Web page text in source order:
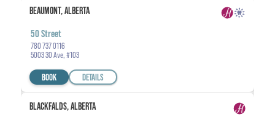
BEAUMONT, ALBERTA
50 Street
780 737 0116
5003 30 Ave, #103
BOOK DETAILS
BLACKFALDS, ALBERTA